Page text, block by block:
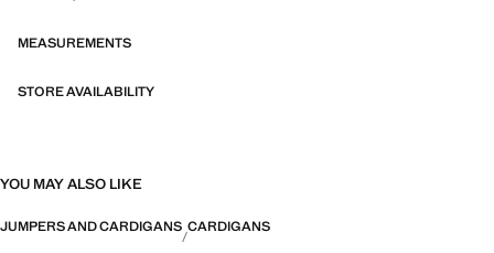
MEASUREMENTS
STORE AVAILABILITY
YOU MAY ALSO LIKE
JUMPERS AND CARDIGANS CARDIGANS